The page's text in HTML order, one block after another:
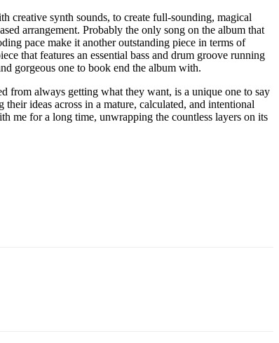
creative synth sounds, to create full-sounding, magical
arrangement. Probably the only song on the album that
pace make it another outstanding piece in terms of
that features an essential bass and drum groove running
gorgeous one to book end the album with.
from always getting what they want, is a unique one to say
ideas across in a mature, calculated, and intentional
me for a long time, unwrapping the countless layers on its